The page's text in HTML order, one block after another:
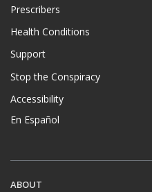
Prescribers
Health Conditions
Support
Stop the Conspiracy
Accessibility
En Español
ABOUT